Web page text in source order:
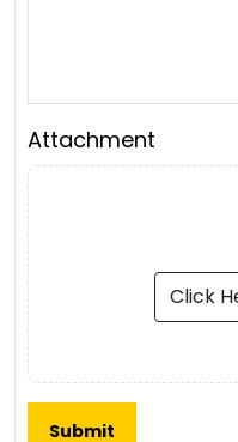
Attachment
Click